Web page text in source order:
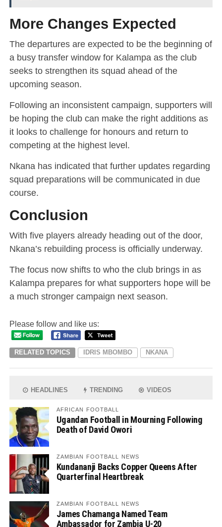
More Changes Expected
The departures are expected to be the beginning of
a busy transfer window for Kalampa as the club
seeks to strengthen its squad ahead of the
upcoming season.
Following an inconsistent campaign, supporters will
be hoping the club can make the right additions as
it looks to challenge for honours and return to
competing at the highest level.
Nkana has indicated that further updates regarding
squad preparations will be communicated in due
course.
Conclusion
With five players already heading out of the door,
Nkana’s rebuilding process is officially underway.
The focus now shifts to who the club brings in as
Kalampa prepares for what supporters hope will be
a much stronger campaign next season.
Please follow and like us:
RELATED TOPICS IDRIS MBOMBO NKANA
HEADLINES TRENDING VIDEOS
AFRICAN FOOTBALL
Ugandan Football in Mourning Following
Death of David Owori
ZAMBIAN FOOTBALL NEWS
Kundananji Backs Copper Queens After
Quarterfinal Heartbreak
ZAMBIAN FOOTBALL NEWS
James Chamanga Named Team
Ambassador for Zambia U-20